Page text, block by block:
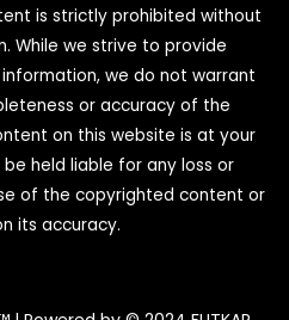
is strictly prohibited without
While we strive to provide
we do not warrant
or accuracy of the
on this website is at your
be held liable for any loss or
of the copyrighted content or
its accuracy.